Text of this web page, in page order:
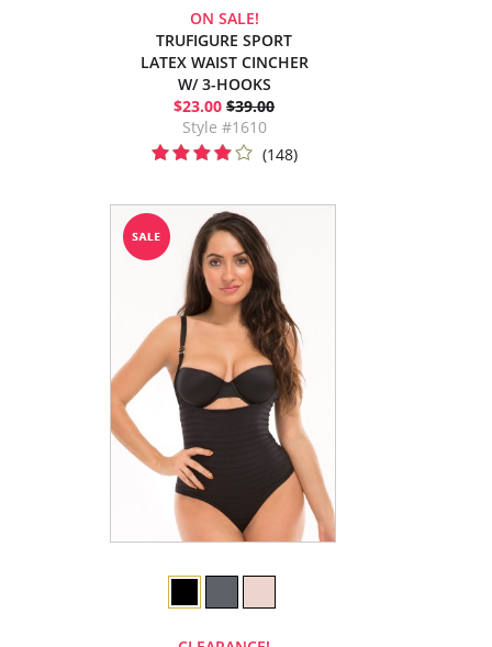
ON SALE!
TRUFIGURE SPORT
LATEX WAIST CINCHER
W/ 3-HOOKS
$23.00 $39.00
Style #1610
(148)